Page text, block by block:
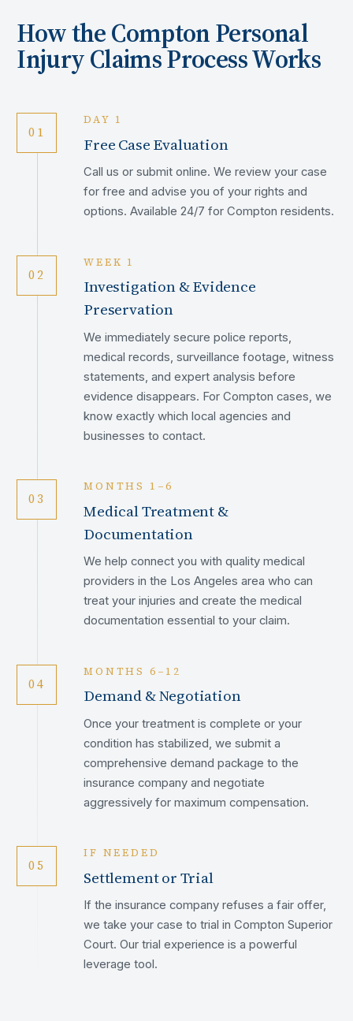
How theComptonPersonal
Injury Claims Process Works
01
DAY 1
Free Case Evaluation
Call us or submit online. We review your case
for free and advise you of your rights and
options. Available 24/7 for Compton residents.
02
WEEK 1
Investigation & Evidence
Preservation
We immediately secure police reports,
medical records, surveillance footage, witness
statements, and expert analysis before
evidence disappears. For Compton cases, we
know exactly which local agencies and
businesses to contact.
03
MONTHS 1–6
Medical Treatment &
Documentation
We help connect you with quality medical
providers in the Los Angeles area who can
treat your injuries and create the medical
documentation essential to your claim.
04
MONTHS 6–12
Demand & Negotiation
Once your treatment is complete or your
condition has stabilized, we submit a
comprehensive demand package to the
insurance company and negotiate
aggressively for maximum compensation.
05
IF NEEDED
Settlement or Trial
If the insurance company refuses a fair offer,
we take your case to trial in Compton Superior
Court. Our trial experience is a powerful
leverage tool.